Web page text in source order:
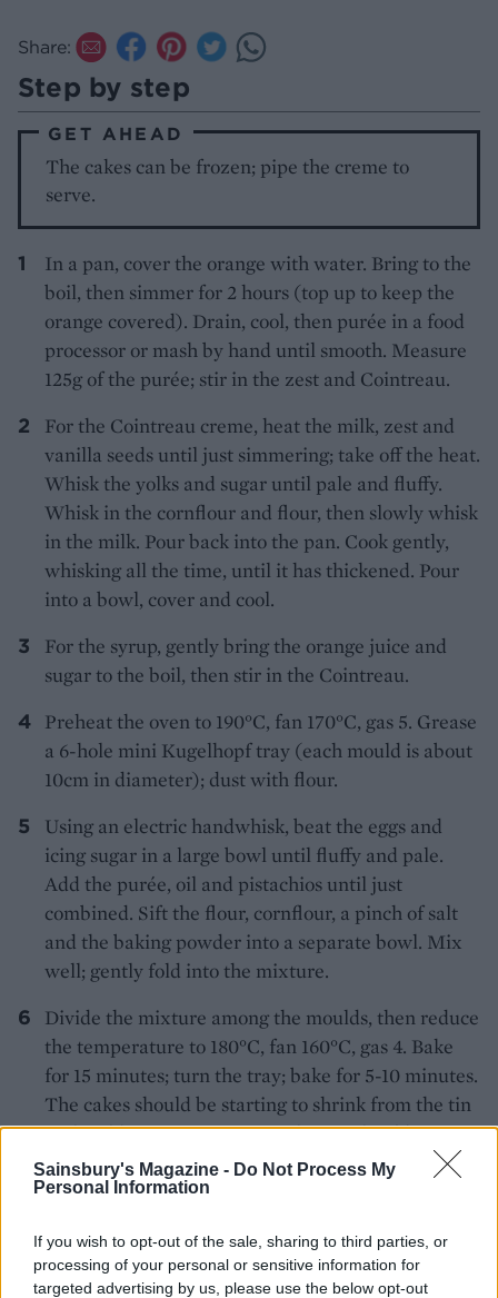
Sainsbury's Magazine - Do Not Process My
Personal Information
If you wish to opt-out of the sale, sharing to third parties, or
processing of your personal or sensitive information for
targeted advertising by us, please use the below opt-out
Share:
Step by step
GET AHEAD
The cakes can be frozen; pipe the creme to
serve.
In a pan, cover the orange with water. Bring to the
boil, then simmer for 2 hours (top up to keep the
orange covered). Drain, cool, then purée in a food
processor or mash by hand until smooth. Measure
125g of the purée; stir in the zest and Cointreau.
For the Cointreau creme, heat the milk, zest and
vanilla seeds until just simmering; take off the heat.
Whisk the yolks and sugar until pale and fluffy.
Whisk in the cornflour and flour, then slowly whisk
in the milk. Pour back into the pan. Cook gently,
whisking all the time, until it has thickened. Pour
into a bowl, cover and cool.
For the syrup, gently bring the orange juice and
sugar to the boil, then stir in the Cointreau.
Preheat the oven to 190°C, fan 170°C, gas 5. Grease
a 6-hole mini Kugelhopf tray (each mould is about
10cm in diameter); dust with flour.
Using an electric handwhisk, beat the eggs and
icing sugar in a large bowl until fluffy and pale.
Add the purée, oil and pistachios until just
combined. Sift the flour, cornflour, a pinch of salt
and the baking powder into a separate bowl. Mix
well; gently fold into the mixture.
Divide the mixture among the moulds, then reduce
the temperature to 180°C, fan 160°C, gas 4. Bake
for 15 minutes; turn the tray; bake for 5-10 minutes.
The cakes should be starting to shrink from the tin
with golden springy tops – a skewer should come
out clean. Rest for 5 minutes; turn out on a wire
rack.
Brush the warm cakes with the syrup. Leave to
cool.